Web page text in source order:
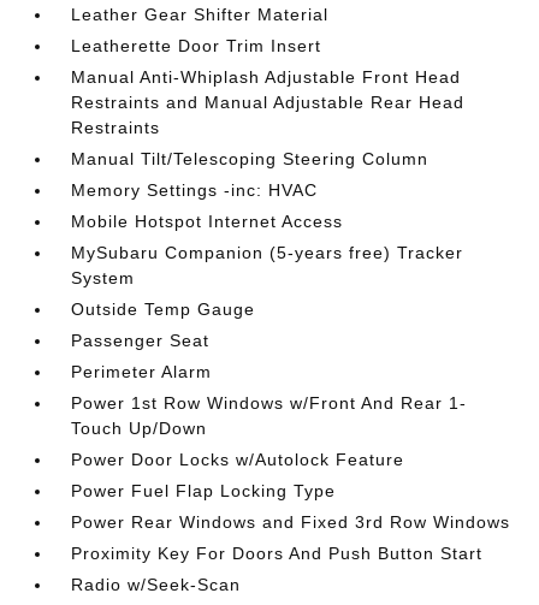
Leather Gear Shifter Material
Leatherette Door Trim Insert
Manual Anti-Whiplash Adjustable Front Head
Restraints and Manual Adjustable Rear Head
Restraints
Manual Tilt/Telescoping Steering Column
Memory Settings -inc: HVAC
Mobile Hotspot Internet Access
MySubaru Companion (5-years free) Tracker
System
Outside Temp Gauge
Passenger Seat
Perimeter Alarm
Power 1st Row Windows w/Front And Rear 1-
Touch Up/Down
Power Door Locks w/Autolock Feature
Power Fuel Flap Locking Type
Power Rear Windows and Fixed 3rd Row Windows
Proximity Key For Doors And Push Button Start
Radio w/Seek-Scan